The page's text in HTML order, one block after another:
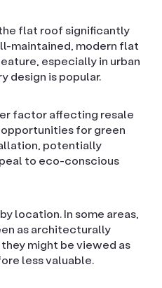
flat roof significantly
maintained, modern flat
especially in urban
design is popular.
factor affecting resale
for green
potentially
to eco-conscious
location. In some areas,
as architecturally
might be viewed as
less valuable.